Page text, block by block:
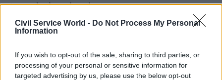
Civil Service World - Do Not Process My Personal
Information
If you wish to opt-out of the sale, sharing to third parties, or
processing of your personal or sensitive information for
targeted advertising by us, please use the below opt-out
towards shared goals.
The people challenge: leadership,
Financial management is not just about systems
and data – it’s also about people. Two of our three